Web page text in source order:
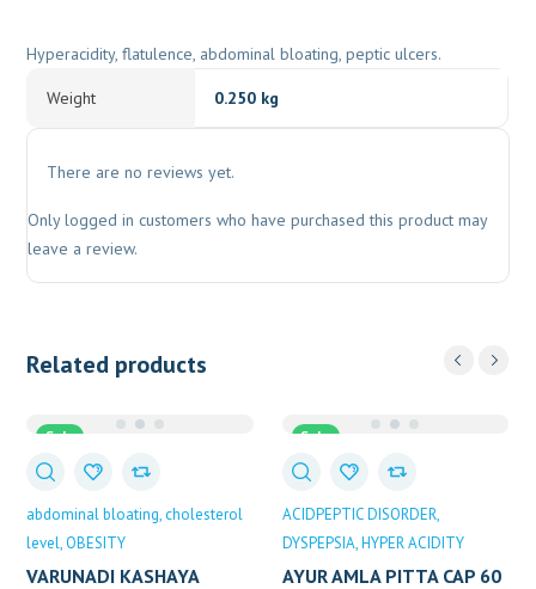
Hyperacidity, flatulence, abdominal bloating, peptic ulcers.
Weight 0.250 kg
There are no reviews yet.
Only logged in customers who have purchased this product may
leave a review.
Related products
Sale
abdominal bloating cholesterol
level OBESITY
VARUNADI KASHAYA
Sale
ACIDPEPTIC DISORDER
DYSPEPSIA HYPER ACIDITY
AYUR AMLA PITTA CAP 60